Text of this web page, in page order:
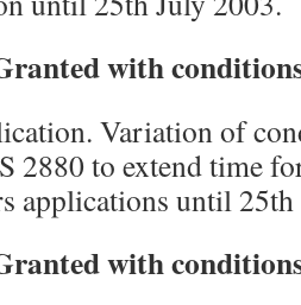
with
Variation of
2880 to extend time
applications until
with